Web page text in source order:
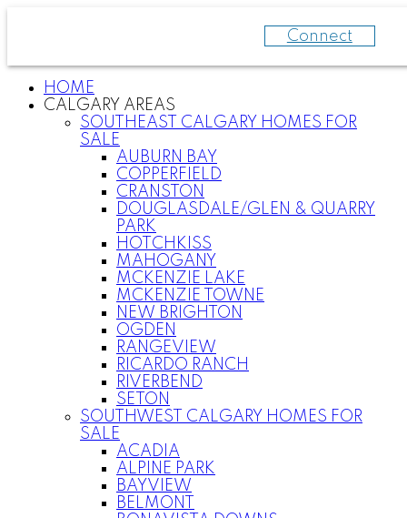
Connect
HOME
CALGARY AREAS
SOUTHEAST CALGARY HOMES FOR
SALE
AUBURN BAY
COPPERFIELD
CRANSTON
DOUGLASDALE/GLEN & QUARRY
PARK
HOTCHKISS
MAHOGANY
MCKENZIE LAKE
MCKENZIE TOWNE
NEW BRIGHTON
OGDEN
RANGEVIEW
RICARDO RANCH
RIVERBEND
SETON
SOUTHWEST CALGARY HOMES FOR
SALE
ACADIA
ALPINE PARK
BAYVIEW
BELMONT